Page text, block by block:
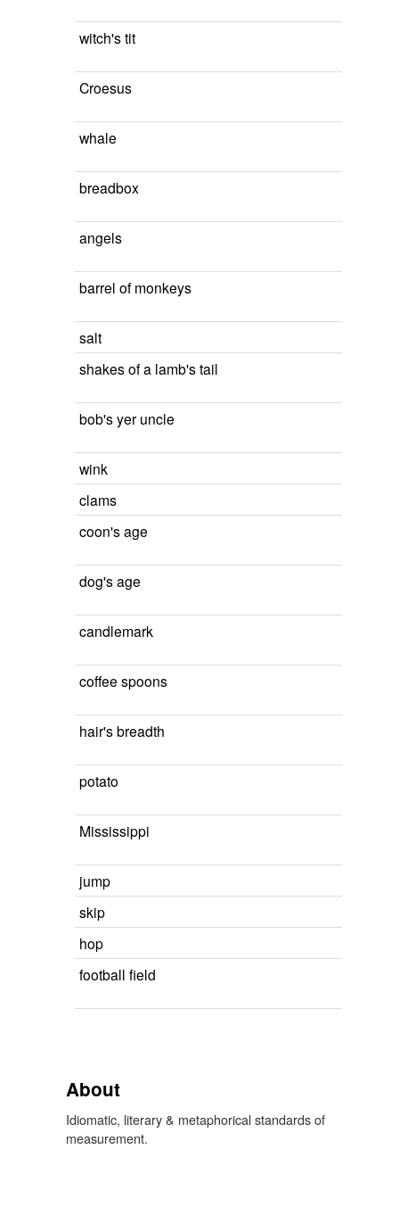
witch's tit
Croesus
whale
breadbox
angels
barrel of monkeys
salt
shakes of a lamb's tail
bob's yer uncle
wink
clams
coon's age
dog's age
candlemark
coffee spoons
hair's breadth
potato
Mississippi
jump
skip
hop
football field
About
Idiomatic, literary & metaphorical standards of
measurement.